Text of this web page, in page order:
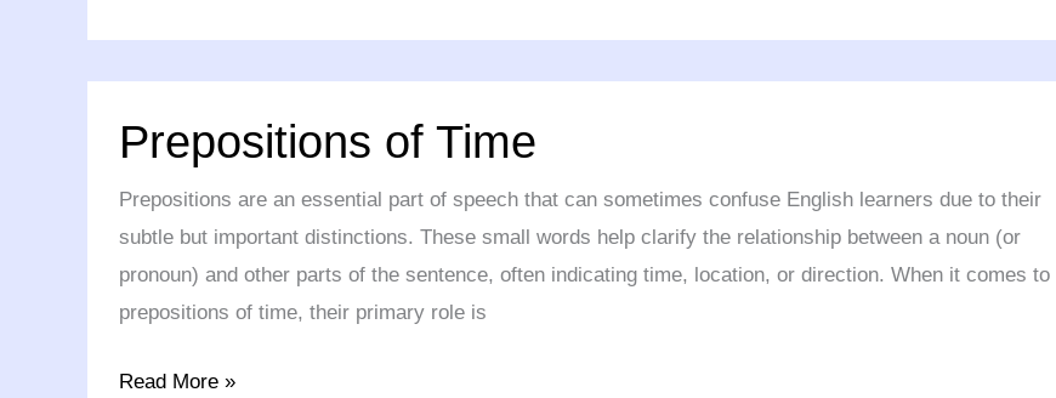
Prepositions of Time
Prepositions are an essential part of speech that can sometimes confuse English learners due to their
subtle but important distinctions. These small words help clarify the relationship between a noun (or
pronoun) and other parts of the sentence, often indicating time, location, or direction. When it comes to
prepositions of time, their primary role is
of
Read More »